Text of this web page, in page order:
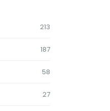
213
187
58
27